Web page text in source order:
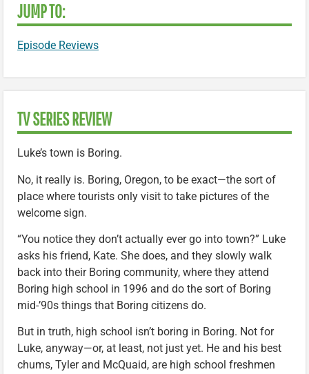
JUMP TO:
Episode Reviews
TV SERIES REVIEW
Luke’s town is Boring.
No, it really is. Boring, Oregon, to be exact—the sort of
place where tourists only visit to take pictures of the
welcome sign.
“You notice they don’t actually ever go into town?” Luke
asks his friend, Kate. She does, and they slowly walk
back into their Boring community, where they attend
Boring high school in 1996 and do the sort of Boring
mid-’90s things that Boring citizens do.
But in truth, high school isn’t boring in Boring. Not for
Luke, anyway—or, at least, not just yet. He and his best
chums, Tyler and McQuaid, are high school freshmen